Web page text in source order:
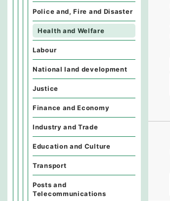
Police and, Fire and Disaster
Health and Welfare
Labour
National land development
Justice
Finance and Economy
Industry and Trade
Education and Culture
Transport
Posts and
Telecommunications